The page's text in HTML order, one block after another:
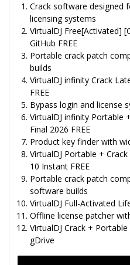
Crack software designed
licensing systems
VirtualDJ Free[Activated]
GitHub FREE
Portable crack patch
builds
VirtualDJ infinity Crack
FREE
Bypass login and license
VirtualDJ infinity Portable
Final 2026 FREE
Product key finder with
VirtualDJ Portable +
10 Instant FREE
Portable crack patch
software builds
VirtualDJ Full-Activated
Offline license patcher
VirtualDJ Crack +
gDrive